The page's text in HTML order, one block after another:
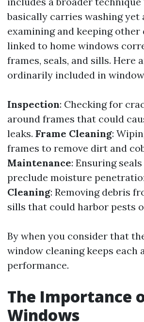
basically carries washing yet
examining and keeping other
linked to home windows
frames, seals, and sills. Here
ordinarily included in
Inspection: Checking for
around frames that could
leaks. Frame Cleaning:
frames to remove dirt and
Maintenance: Ensuring
preclude moisture
Cleaning: Removing debris
sills that could harbor pests
By when you consider that
window cleaning keeps each
performance.
The Importance
Windows